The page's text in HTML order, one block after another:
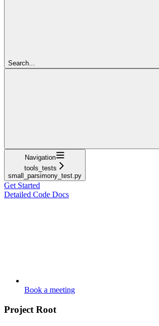
Search...
Navigation
tools_tests
small_parsimony_test.py
Get Started
Detailed Code Docs
Book a meeting
Project Root